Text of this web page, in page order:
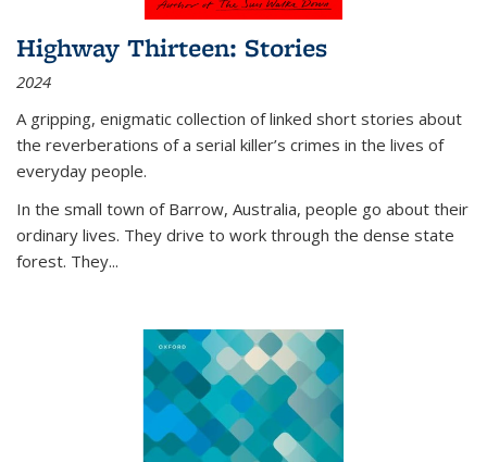
Highway Thirteen: Stories
2024
A gripping, enigmatic collection of linked short stories about
the reverberations of a serial killer’s crimes in the lives of
everyday people.
In the small town of Barrow, Australia, people go about their
ordinary lives. They drive to work through the dense state
forest. They...